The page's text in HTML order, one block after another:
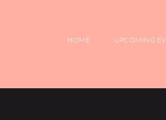
HOME UPCOMING